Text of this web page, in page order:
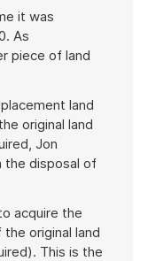
it was
As
piece of land
land
original land
Jon
the disposal of
acquire the
original land
This is the